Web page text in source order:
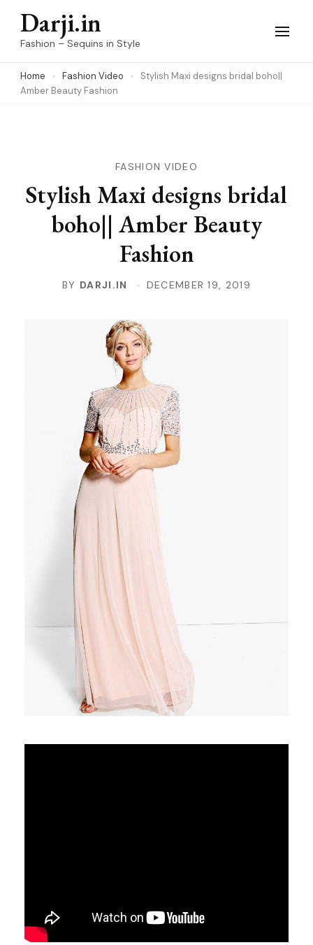
Skip
(Press
Darji.in
Fashion – Sequins in Style
Home Fashion Video
Stylish Maxi designs bridal boho||
Amber Beauty Fashion
FASHION VIDEO
Stylish Maxi designs bridal
boho|| Amber Beauty
Fashion
BY DARJI.IN DECEMBER 19, 2019